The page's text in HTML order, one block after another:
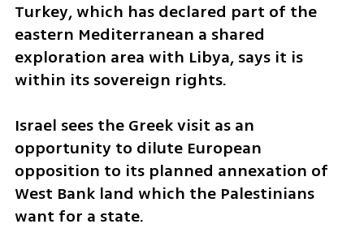
Turkey, which has declared part of the
eastern Mediterranean a shared
exploration area with Libya, says it is
within its sovereign rights.
Israel sees the Greek visit as an
opportunity to dilute European
opposition to its planned annexation of
West Bank land which the Palestinians
want for a state.